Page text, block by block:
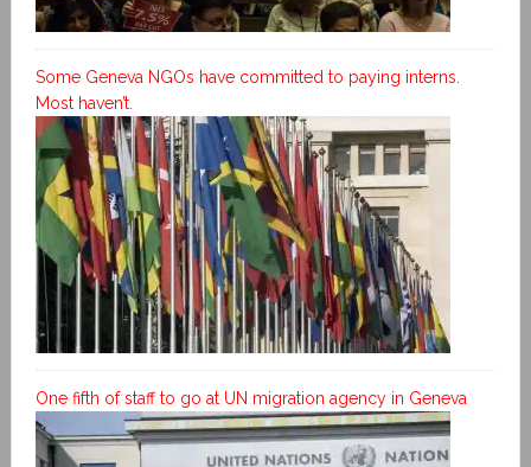
Some Geneva NGOs have committed to paying interns.
Most haven’t.
One fifth of staff to go at UN migration agency in Geneva